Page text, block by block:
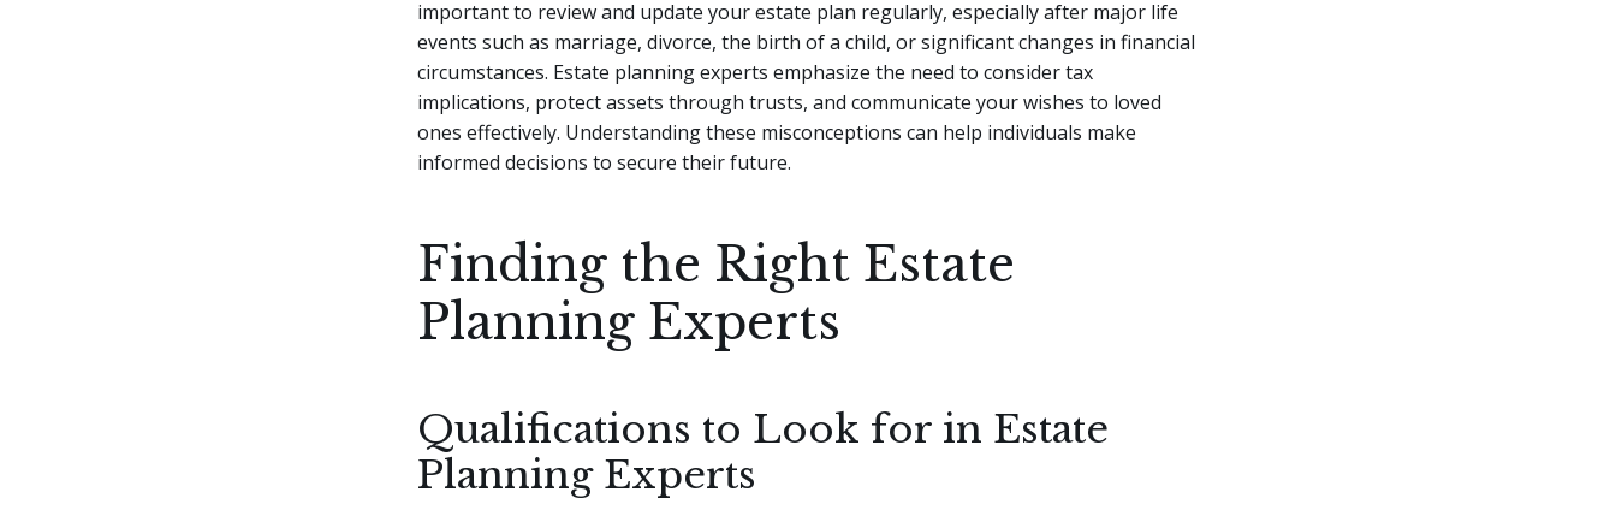
important to review and update your estate plan regularly, especially after major life
events such as marriage, divorce, the birth of a child, or significant changes in financial
circumstances. Estate planning experts emphasize the need to consider tax
implications, protect assets through trusts, and communicate your wishes to loved
ones effectively. Understanding these misconceptions can help individuals make
informed decisions to secure their future.
Finding the Right Estate
Planning Experts
Qualifications to Look for in Estate
Planning Experts